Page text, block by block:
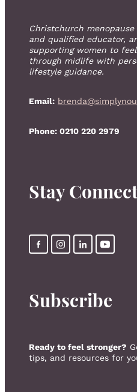
Christchurch
and qualified educator,
supporting women to
through midlife with
lifestyle guidance.
Email:
Phone: 0210 220 2979
Stay
Subscribe
Ready to feel stronger?
tips, and resources for